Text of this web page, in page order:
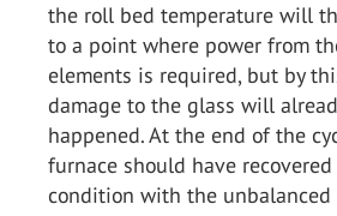
the roll bed temperature will
to a point where power from
elements is required, but by
damage to the glass will
happened. At the end of the
furnace should have
condition with the unbalanced